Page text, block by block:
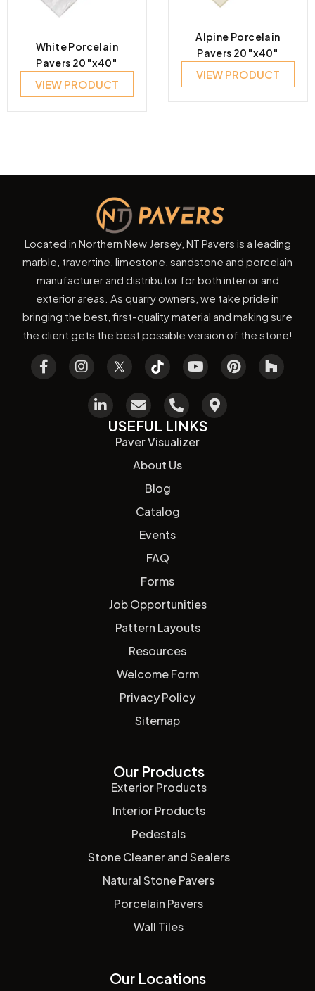
White Porcelain
Pavers 20″x40″
VIEW PRODUCT
Alpine Porcelain
Pavers 20″x40″
VIEW PRODUCT
Located in Northern New Jersey, NT Pavers is a leading
marble, travertine, limestone, sandstone and porcelain
manufacturer and distributor for both interior and
exterior areas. As quarry owners, we take pride in
bringing the best, first-quality material and making sure
the client gets the best possible version of the stone!
USEFUL LINKS
Paver Visualizer
About Us
Blog
Catalog
Events
FAQ
Forms
Job Opportunities
Pattern Layouts
Resources
Welcome Form
Privacy Policy
Sitemap
Our Products
Exterior Products
Interior Products
Pedestals
Stone Cleaner and Sealers
Natural Stone Pavers
Porcelain Pavers
Wall Tiles
Our Locations